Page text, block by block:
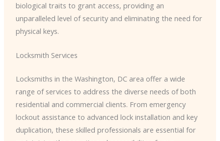
biological traits to grant access, providing an
unparalleled level of security and eliminating the need for
physical keys.
Locksmith Services
Locksmiths in the Washington, DC area offer a wide
range of services to address the diverse needs of both
residential and commercial clients. From emergency
lockout assistance to advanced lock installation and key
duplication, these skilled professionals are essential for